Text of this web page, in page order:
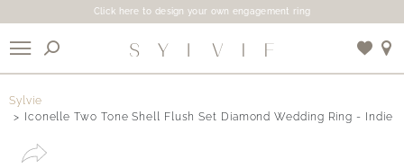
Click here to design your own engagement ring
Sylvie
Iconelle Two Tone Shell Flush Set Diamond Wedding Ring - Indie